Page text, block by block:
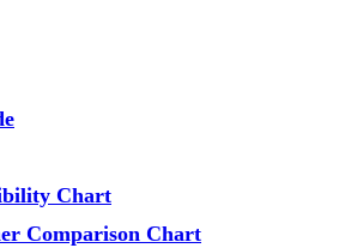
Chart
Comparison Chart